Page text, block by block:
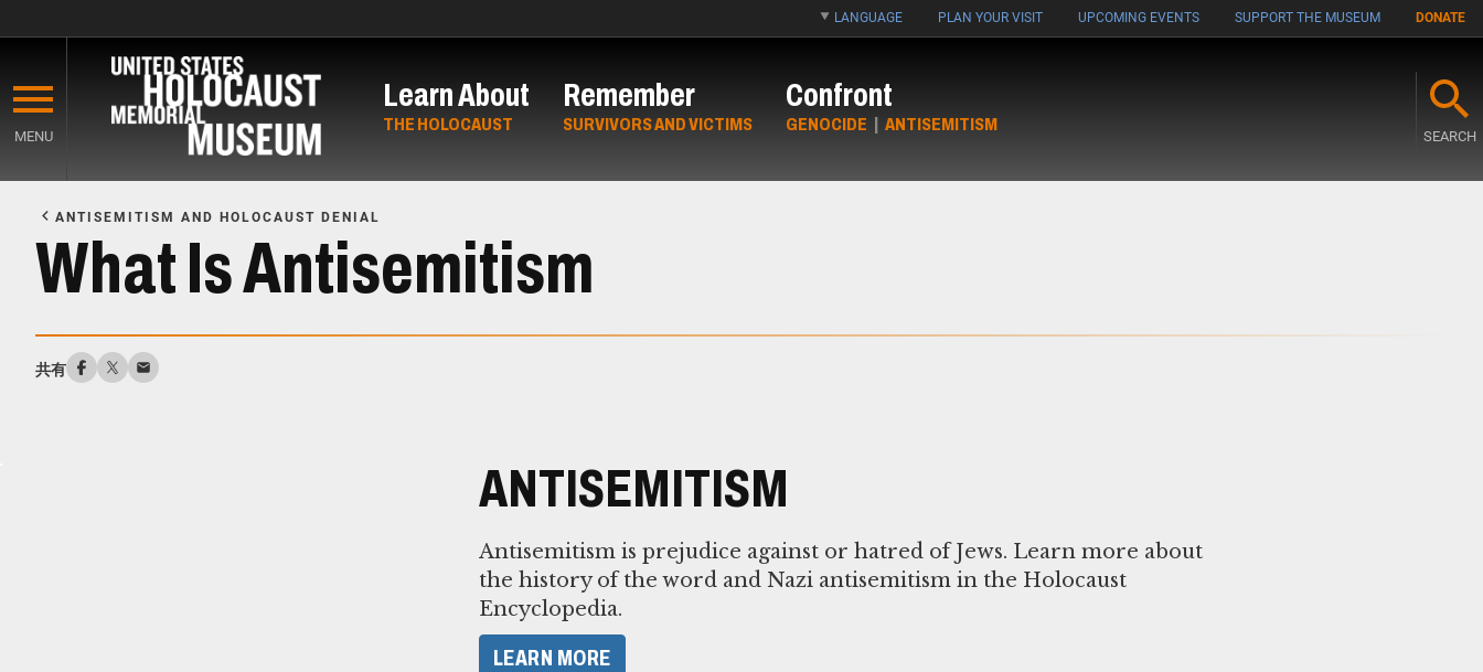
main
content
LANGUAGE PLAN YOUR VISIT UPCOMING EVENTS SUPPORT THE MUSEUM DONATE
MENU
Learn About
THE HOLOCAUST
Remember
SURVIVORS AND VICTIMS
Confront
GENOCIDE | ANTISEMITISM
SEARCH
Main
Content
ANTISEMITISM AND HOLOCAUST DENIAL
What Is Antisemitism
共有
ANTISEMITISM
Antisemitism is prejudice against or hatred of Jews. Learn more about
the history of the word and Nazi antisemitism in the Holocaust
Encyclopedia.
LEARN MORE